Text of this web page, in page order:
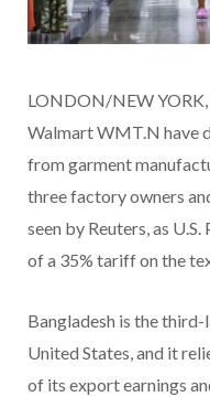
LONDON/NEW YORK,
Walmart WMT.N have
from garment
three factory owners
seen by Reuters, as
of a 35% tariff on the
Bangladesh is the
United States, and it
of its export earnings